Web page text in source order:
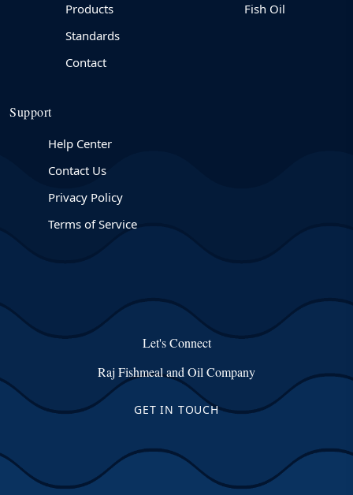
Products
Standards
Contact
Fish Oil
Support
Help Center
Contact Us
Privacy Policy
Terms of Service
Let's Connect
Raj Fishmeal and Oil Company
GET IN TOUCH